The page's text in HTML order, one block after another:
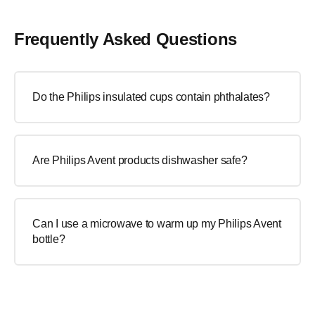
Frequently Asked Questions
Do the Philips insulated cups contain phthalates?
Are Philips Avent products dishwasher safe?
Can I use a microwave to warm up my Philips Avent
bottle?